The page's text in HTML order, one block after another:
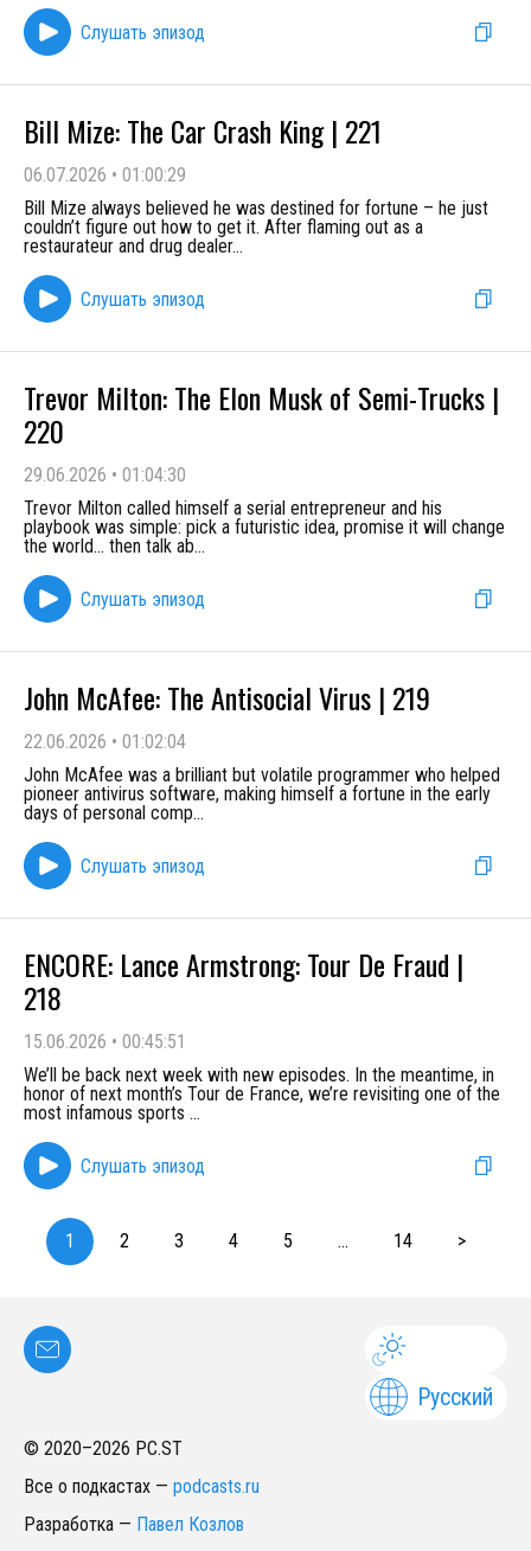
Слушать эпизод
Bill Mize: The Car Crash King | 221
06.07.2026 • 01:00:29
Bill Mize always believed he was destined for fortune – he just
couldn’t figure out how to get it. After flaming out as a
restaurateur and drug dealer...
Слушать эпизод
Trevor Milton: The Elon Musk of Semi-Trucks |
220
29.06.2026 • 01:04:30
Trevor Milton called himself a serial entrepreneur and his
playbook was simple: pick a futuristic idea, promise it will change
the world… then talk ab...
Слушать эпизод
John McAfee: The Antisocial Virus | 219
22.06.2026 • 01:02:04
John McAfee was a brilliant but volatile programmer who helped
pioneer antivirus software, making himself a fortune in the early
days of personal comp...
Слушать эпизод
ENCORE: Lance Armstrong: Tour De Fraud |
218
15.06.2026 • 00:45:51
We’ll be back next week with new episodes. In the meantime, in
honor of next month’s Tour de France, we’re revisiting one of the
most infamous sports ...
Слушать эпизод
1 2 3 4 5 ... 14 >
Русский
© 2020–2026 PC.ST
Все о подкастах — podcasts.ru
Разработка — Павел Козлов